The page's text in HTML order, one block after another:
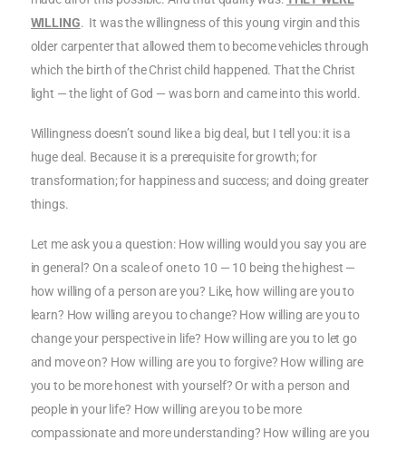
WILLING. It was the willingness of this young virgin and this
older carpenter that allowed them to become vehicles through
which the birth of the Christ child happened. That the Christ
light — the light of God — was born and came into this world.
Willingness doesn’t sound like a big deal, but I tell you: it is a
huge deal. Because it is a prerequisite for growth; for
transformation; for happiness and success; and doing greater
things.
Let me ask you a question: How willing would you say you are
in general? On a scale of one to 10 — 10 being the highest —
how willing of a person are you? Like, how willing are you to
learn? How willing are you to change? How willing are you to
change your perspective in life? How willing are you to let go
and move on? How willing are you to forgive? How willing are
you to be more honest with yourself? Or with a person and
people in your life? How willing are you to be more
compassionate and more understanding? How willing are you